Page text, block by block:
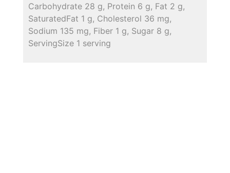
Carbohydrate 28 g, Protein 6 g, Fat 2 g,
SaturatedFat 1 g, Cholesterol 36 mg,
Sodium 135 mg, Fiber 1 g, Sugar 8 g,
ServingSize 1 serving